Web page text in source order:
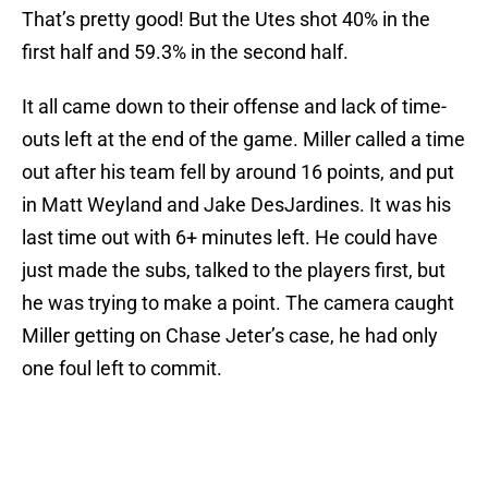
That’s pretty good! But the Utes shot 40% in the
first half and 59.3% in the second half.
It all came down to their offense and lack of time-
outs left at the end of the game. Miller called a time
out after his team fell by around 16 points, and put
in Matt Weyland and Jake DesJardines. It was his
last time out with 6+ minutes left. He could have
just made the subs, talked to the players first, but
he was trying to make a point. The camera caught
Miller getting on Chase Jeter’s case, he had only
one foul left to commit.